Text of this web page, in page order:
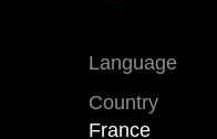
Language
Country
France